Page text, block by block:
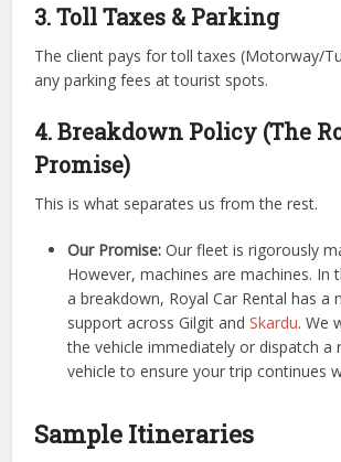
3. Toll Taxes & Parking
The client pays for toll taxes (Motorway/
any parking fees at tourist spots.
4. Breakdown Policy (The
Promise)
This is what separates us from the rest.
Our Promise: Our fleet is rigorously
However, machines are machines. In
a breakdown, Royal Car Rental has a
support across Gilgit andSkardu. We
the vehicle immediately or dispatch a
vehicle to ensure your trip continues
Sample Itineraries